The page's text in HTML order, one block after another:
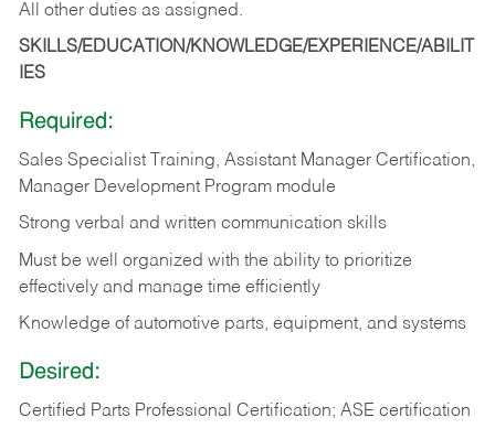
All other duties as assigned.
SKILLS/EDUCATION/KNOWLEDGE/EXPERIENCE/ABILIT
IES
Required:
Sales Specialist Training, Assistant Manager Certification,
Manager Development Program module
Strong verbal and written communication skills
Must be well organized with the ability to prioritize
effectively and manage time efficiently
Knowledge of automotive parts, equipment, and systems
Desired:
Certified Parts Professional Certification; ASE certification